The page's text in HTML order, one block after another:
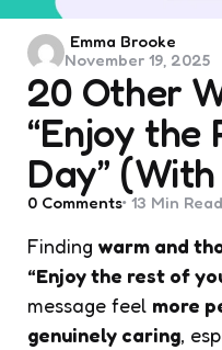
20 Other
“Enjoy the
Day”
Posted
by
Emma Brooke
November 19, 2025
0 Comments 13 Min Read
Finding warm and
“Enjoy the rest of
message feel more
genuinely caring,